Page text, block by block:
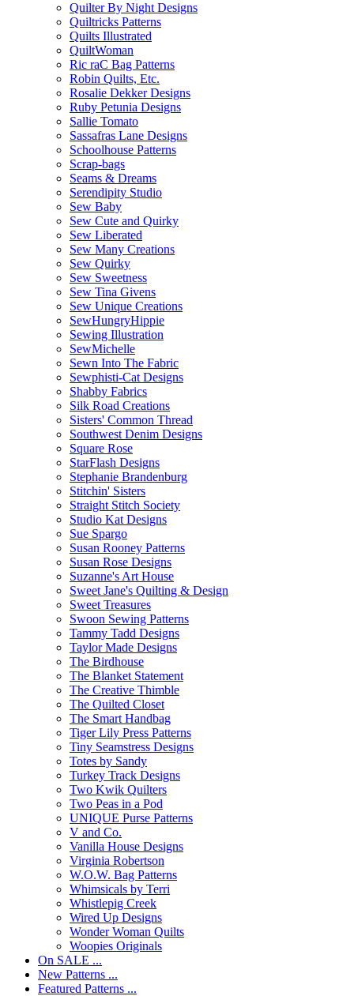
Quilter By Night Designs
Quiltricks Patterns
Quilts Illustrated
QuiltWoman
Ric raC Bag Patterns
Robin Quilts, Etc.
Rosalie Dekker Designs
Ruby Petunia Designs
Sallie Tomato
Sassafras Lane Designs
Schoolhouse Patterns
Scrap-bags
Seams & Dreams
Serendipity Studio
Sew Baby
Sew Cute and Quirky
Sew Liberated
Sew Many Creations
Sew Quirky
Sew Sweetness
Sew Tina Givens
Sew Unique Creations
SewHungryHippie
Sewing Illustration
SewMichelle
Sewn Into The Fabric
Sewphisti-Cat Designs
Shabby Fabrics
Silk Road Creations
Sisters' Common Thread
Southwest Denim Designs
Square Rose
StarFlash Designs
Stephanie Brandenburg
Stitchin' Sisters
Straight Stitch Society
Studio Kat Designs
Sue Spargo
Susan Rooney Patterns
Susan Rose Designs
Suzanne's Art House
Sweet Jane's Quilting & Design
Sweet Treasures
Swoon Sewing Patterns
Tammy Tadd Designs
Taylor Made Designs
The Birdhouse
The Blanket Statement
The Creative Thimble
The Quilted Closet
The Smart Handbag
Tiger Lily Press Patterns
Tiny Seamstress Designs
Totes by Sandy
Turkey Track Designs
Two Kwik Quilters
Two Peas in a Pod
UNIQUE Purse Patterns
V and Co.
Vanilla House Designs
Virginia Robertson
W.O.W. Bag Patterns
Whimsicals by Terri
Whistlepig Creek
Wired Up Designs
Wonder Woman Quilts
Woopies Originals
On SALE ...
New Patterns ...
Featured Patterns ...